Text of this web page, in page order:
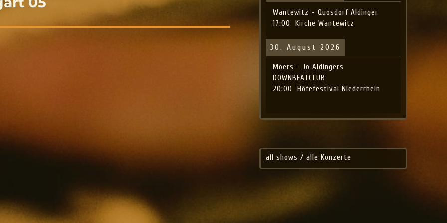
Wantewitz - Quosdorf Aldinger
17:00
Kirche Wantewitz
30. August 2026
Moers - Jo Aldingers
DOWNBEATCLUB
20:00
Höfefestival Niederrhein
all shows / alle Konzerte